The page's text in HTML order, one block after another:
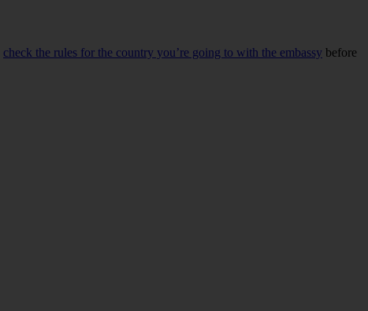
check the rules for the country you’re going to with the embassy before